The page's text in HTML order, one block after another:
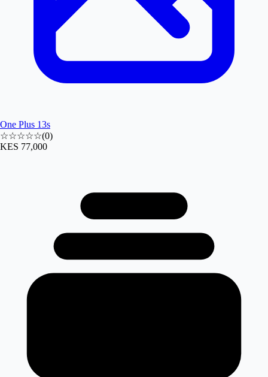
One Plus 13s
☆☆☆☆☆(0)
KES 77,000